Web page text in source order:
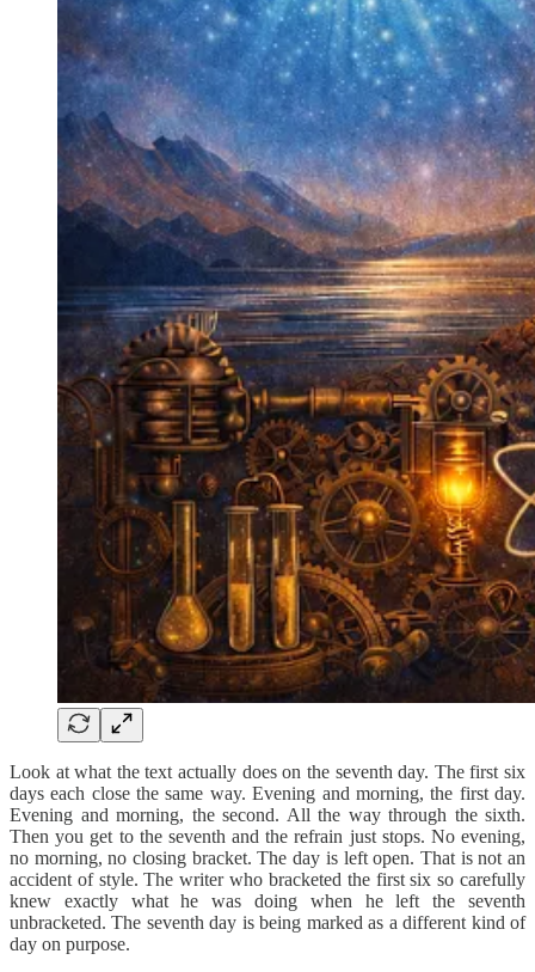
Look at what the text actually does on the seventh day. The first six
days each close the same way. Evening and morning, the first day.
Evening and morning, the second. All the way through the sixth.
Then you get to the seventh and the refrain just stops. No evening,
no morning, no closing bracket. The day is left open. That is not an
accident of style. The writer who bracketed the first six so carefully
knew exactly what he was doing when he left the seventh
unbracketed. The seventh day is being marked as a different kind of
day on purpose.